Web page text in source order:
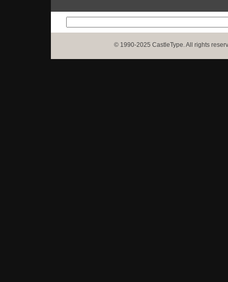
© 1990-2025 CastleType. All rights